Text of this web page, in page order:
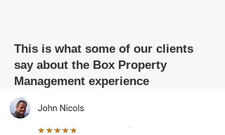
This is what some of our clients
say about the Box Property
Management experience